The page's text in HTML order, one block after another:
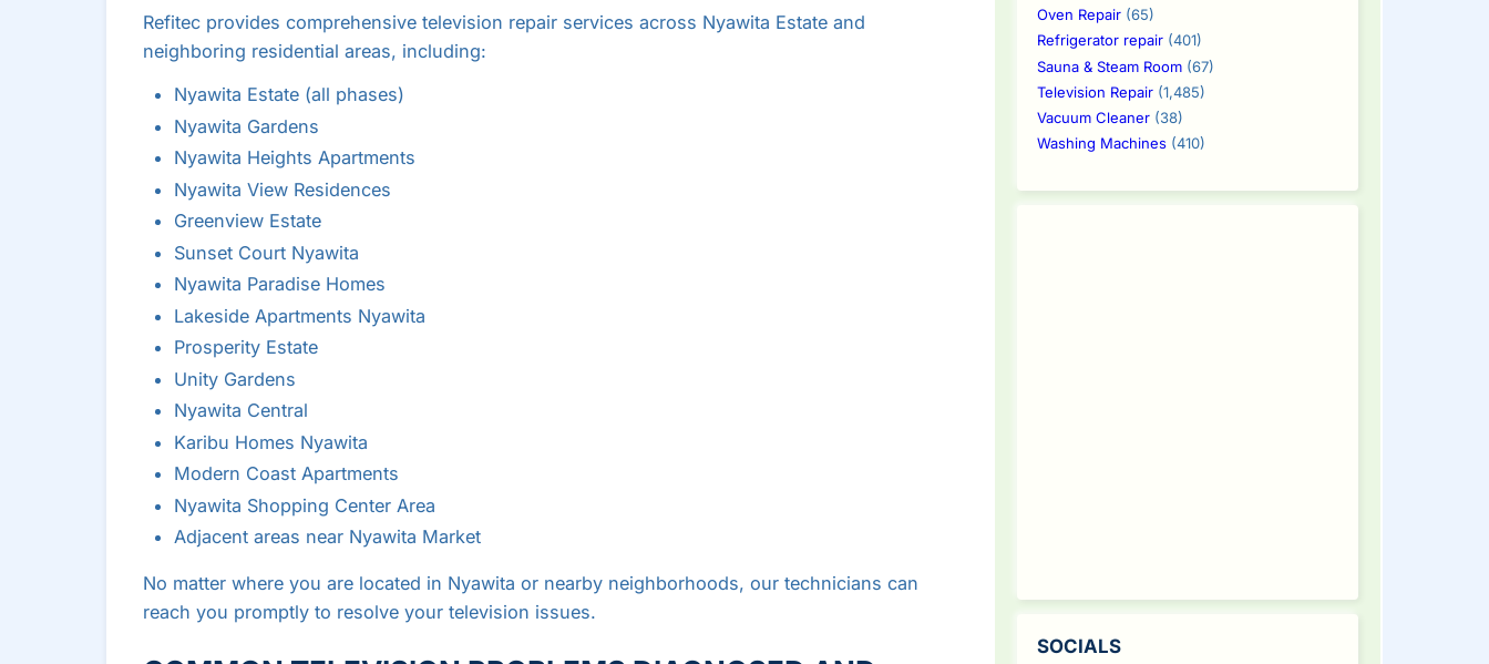
Refitec provides comprehensive television repair services across Nyawita Estate and
neighboring residential areas, including:
Nyawita Estate (all phases)
Nyawita Gardens
Nyawita Heights Apartments
Nyawita View Residences
Greenview Estate
Sunset Court Nyawita
Nyawita Paradise Homes
Lakeside Apartments Nyawita
Prosperity Estate
Unity Gardens
Nyawita Central
Karibu Homes Nyawita
Modern Coast Apartments
Nyawita Shopping Center Area
Adjacent areas near Nyawita Market
No matter where you are located in Nyawita or nearby neighborhoods, our technicians can
reach you promptly to resolve your television issues.
Oven Repair(65)
Refrigerator repair(401)
Sauna & Steam Room(67)
Television Repair(1,485)
Vacuum Cleaner(38)
Washing Machines(410)
SOCIALS